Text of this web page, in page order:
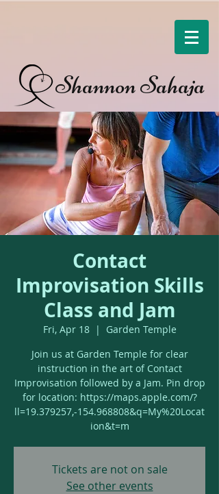
Shannon Sahaja
Contact
Improvisation Skills
Class and Jam
Fri, Apr 18
  |
Garden Temple
Join us at Garden Temple for clear
instruction in the art of Contact
Improvisation followed by a Jam. Pin drop
for location: https://maps.apple.com/?
ll=19.379257,-154.968808&q=My%20Locat
ion&t=m
Tickets are not on sale
See other events